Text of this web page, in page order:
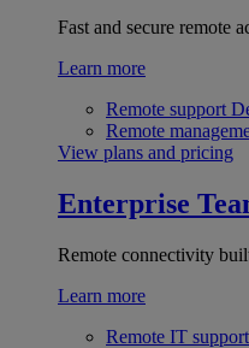
Fast and secure remote
Learn more
Remote support
Remote
View plans and pricing
Enterprise
Remote connectivity
Learn more
Remote IT support